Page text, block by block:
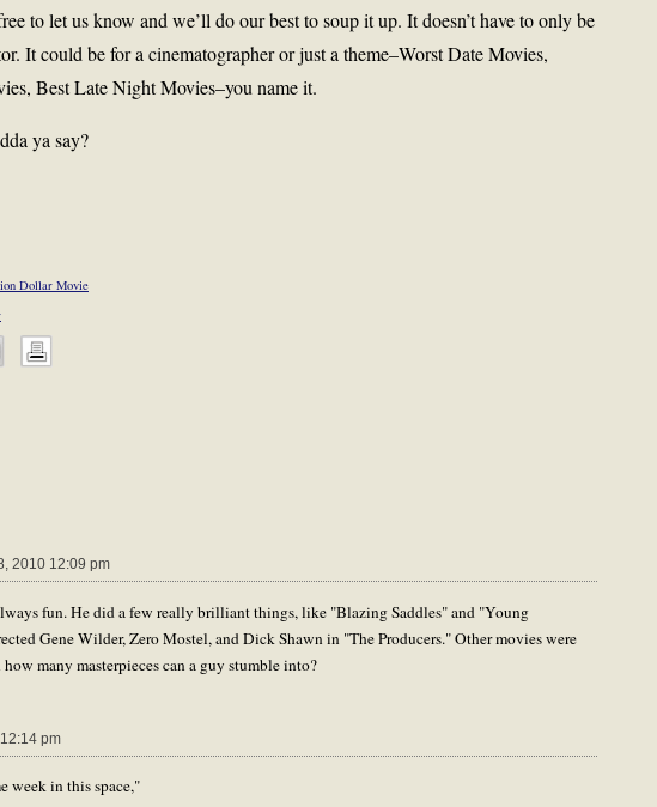
to let us know and we’ll do our best to soup it up. It doesn’t have to only be
It could be for a cinematographer or just a theme–Worst Date Movies,
Best Late Night Movies–you name it.
ya say?
Dollar Movie
2010 12:09 pm
fun. He did a few really brilliant things, like "Blazing Saddles" and "Young
Gene Wilder, Zero Mostel, and Dick Shawn in "The Producers." Other movies were
how many masterpieces can a guy stumble into?
pm
week in this space,"